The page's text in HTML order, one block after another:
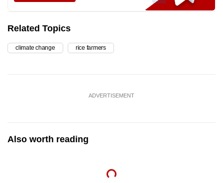
Related Topics
climate change rice farmers
ADVERTISEMENT
Also worth reading